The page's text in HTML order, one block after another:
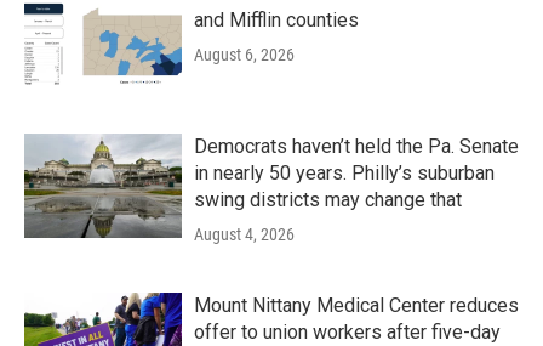
and Mifflin counties
August 6, 2026
Democrats haven’t held the Pa. Senate
in nearly 50 years. Philly’s suburban
swing districts may change that
August 4, 2026
Mount Nittany Medical Center reduces
offer to union workers after five-day